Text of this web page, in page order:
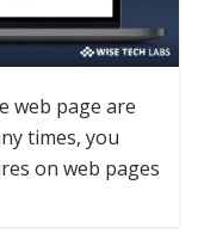
web page are
times, you
on web pages